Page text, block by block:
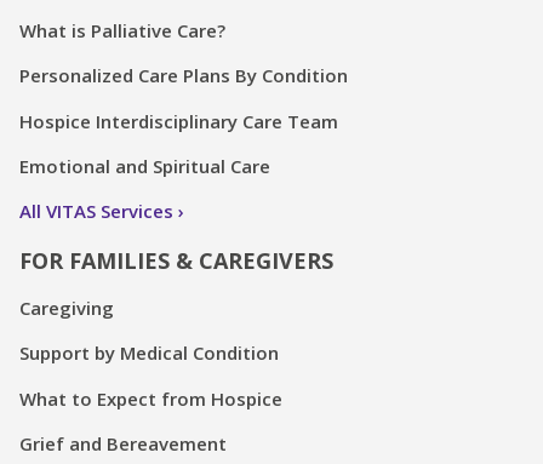
What is Palliative Care?
Personalized Care Plans By Condition
Hospice Interdisciplinary Care Team
Emotional and Spiritual Care
All VITAS Services
FOR FAMILIES & CAREGIVERS
Caregiving
Support by Medical Condition
What to Expect from Hospice
Grief and Bereavement